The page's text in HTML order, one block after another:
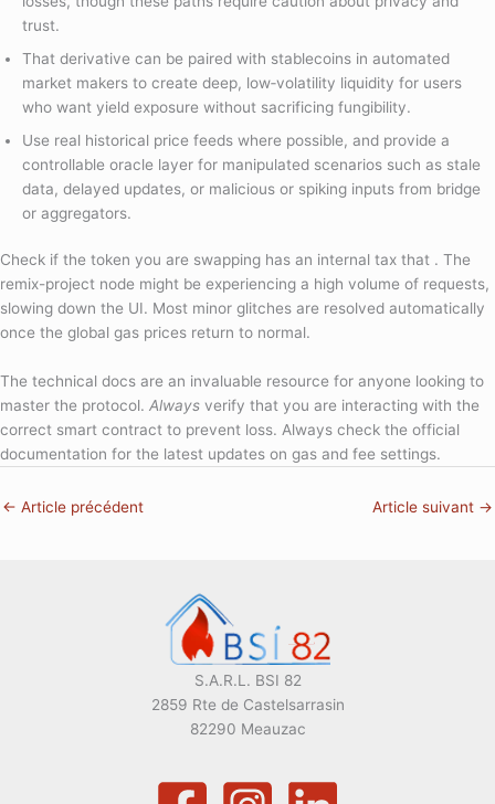
trust.
That derivative can be paired with stablecoins in automated
market makers to create deep, low‑volatility liquidity for users
who want yield exposure without sacrificing fungibility.
Use real historical price feeds where possible, and provide a
controllable oracle layer for manipulated scenarios such as stale
data, delayed updates, or malicious or spiking inputs from bridge
or aggregators.
Check if the token you are swapping has an internal tax that . The
remix-project node might be experiencing a high volume of requests,
slowing down the UI. Most minor glitches are resolved automatically
once the global gas prices return to normal.
The technical docs are an invaluable resource for anyone looking to
master the protocol. Always verify that you are interacting with the
correct smart contract to prevent loss. Always check the official
documentation for the latest updates on gas and fee settings.
← Article précédent Article suivant →
S.A.R.L. BSI 82
2859 Rte de Castelsarrasin
82290 Meauzac